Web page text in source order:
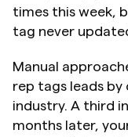
times this week,
tag never
Manual
rep tags leads by
industry. A third
months later,